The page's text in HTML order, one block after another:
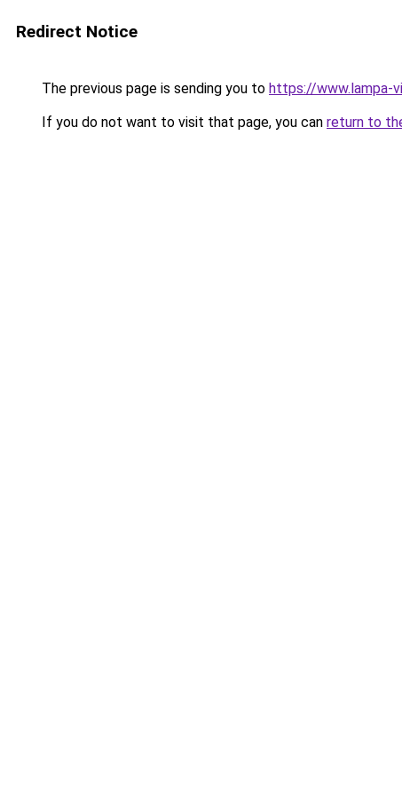
Redirect Notice
The previous page is sending you to https://www.lampa-
If you do not want to visit that page, you can return to